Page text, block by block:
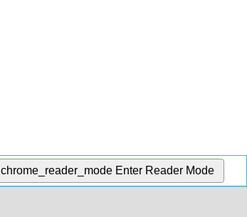
chrome_reader_mode Enter Reader Mode